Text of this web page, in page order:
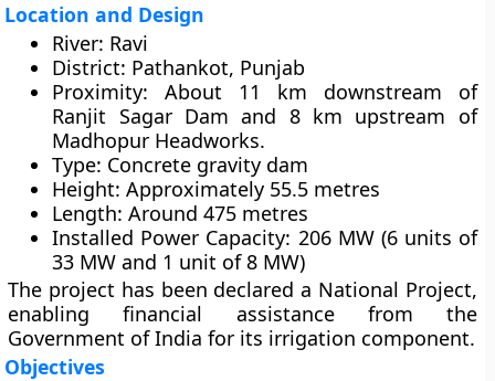
Location and Design
River: Ravi
District: Pathankot, Punjab
Proximity: About 11 km downstream of
Ranjit Sagar Dam and 8 km upstream of
Madhopur Headworks.
Type: Concrete gravity dam
Height: Approximately 55.5 metres
Length: Around475 metres
Installed Power Capacity: 206 MW(6 units of
33 MW and 1 unit of 8 MW)
The project has been declared a National Project,
enabling financial assistance from the
Government of India for its irrigation component.
Objectives